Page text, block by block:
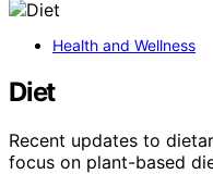
Health and Wellness
Diet
Recent updates to
focus on plant-based